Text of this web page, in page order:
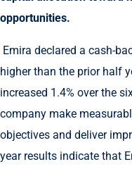
opportunities.
Emira declared a cash-
higher than the prior half
increased 1.4% over the
company make
objectives and deliver
year results indicate that